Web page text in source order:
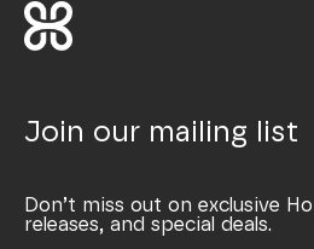
Join our mailing list
Don’t miss out on exclusive
releases, and special deals.